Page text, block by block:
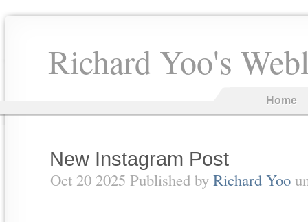
Richard Yoo's
Home
New Instagram Post
Oct 20 2025 Published by Richard Yoo